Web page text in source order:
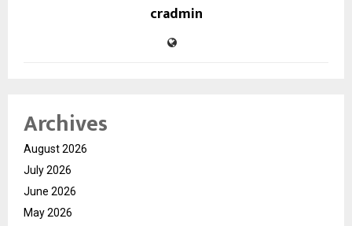
cradmin
Archives
August 2026
July 2026
June 2026
May 2026